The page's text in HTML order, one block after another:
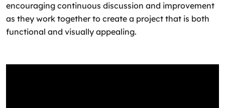
encouraging continuous discussion and improvement
as they work together to create a project that is both
functional and visually appealing.